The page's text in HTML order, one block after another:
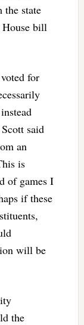
state
bill
for
said
an
is
of games I
if these
will be
the